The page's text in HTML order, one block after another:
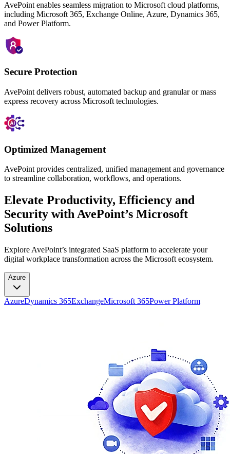
AvePoint enables seamless migration to Microsoft cloud platforms,
including Microsoft 365, Exchange Online, Azure, Dynamics 365,
and Power Platform.
Secure Protection
AvePoint delivers robust, automated backup and granular or mass
express recovery across Microsoft technologies.
Optimized Management
AvePoint provides centralized, unified management and governance
to streamline collaboration, workflows, and operations.
Elevate Productivity, Efficiency and
Security with AvePoint’s Microsoft
Solutions
Explore AvePoint’s integrated SaaS platform to accelerate your
digital workplace transformation across the Microsoft ecosystem.
Azure
AzureDynamics 365ExchangeMicrosoft 365Power Platform